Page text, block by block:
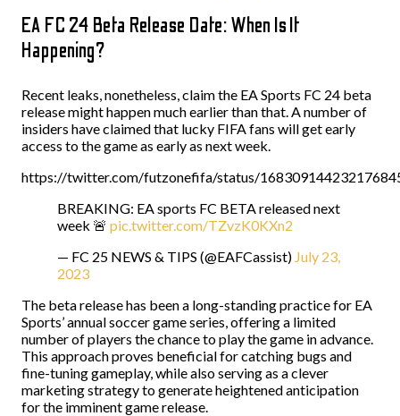
EA FC 24 Beta Release Date: When Is It
Happening?
Recent leaks, nonetheless, claim the EA Sports FC 24 beta
release might happen much earlier than that. A number of
insiders have claimed that lucky FIFA fans will get early
access to the game as early as next week.
https://twitter.com/futzonefifa/status/
BREAKING: EA sports FC BETA released next
week 🚨 pic.twitter.com/TZvzK0KXn2
— FC 25 NEWS & TIPS (@EAFCassist) July 23,
2023
The beta release has been a long-standing practice for EA
Sports’ annual soccer game series, offering a limited
number of players the chance to play the game in advance.
This approach proves beneficial for catching bugs and
fine-tuning gameplay, while also serving as a clever
marketing strategy to generate heightened anticipation
for the imminent game release.